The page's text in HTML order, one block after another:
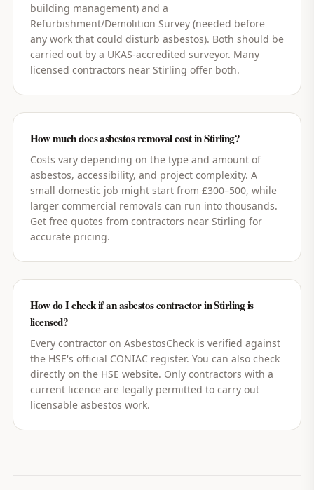
building management) and a
Refurbishment/Demolition Survey (needed before
any work that could disturb asbestos). Both should be
carried out by a UKAS-accredited surveyor. Many
licensed contractors near Stirling offer both.
How much does asbestos removal cost in Stirling?
Costs vary depending on the type and amount of
asbestos, accessibility, and project complexity. A
small domestic job might start from £300–500, while
larger commercial removals can run into thousands.
Get free quotes from contractors near Stirling for
accurate pricing.
How do I check if an asbestos contractor in Stirling is
licensed?
Every contractor on AsbestosCheck is verified against
the HSE's official CONIAC register. You can also check
directly on the HSE website. Only contractors with a
current licence are legally permitted to carry out
licensable asbestos work.